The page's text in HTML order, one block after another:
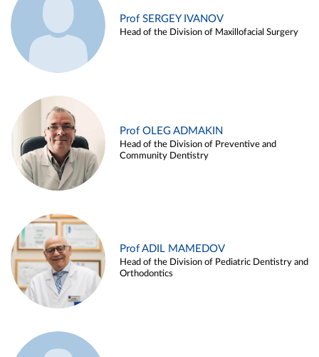
Prof SERGEY IVANOV
Head of the Division of Maxillofacial Surgery
Prof OLEG ADMAKIN
Head of the Division of Preventive and
Community Dentistry
Prof ADIL MAMEDOV
Head of the Division of Pediatric Dentistry and
Orthodontics